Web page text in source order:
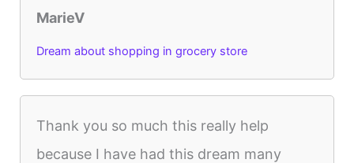
MarieV
Dream about shopping in grocery store
Thank you so much this really help
because I have had this dream many